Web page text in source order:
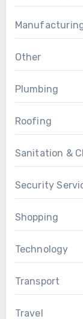
Other
Plumbing
Roofing
Sanitation &
Security
Shopping
Technology
Transport
Travel